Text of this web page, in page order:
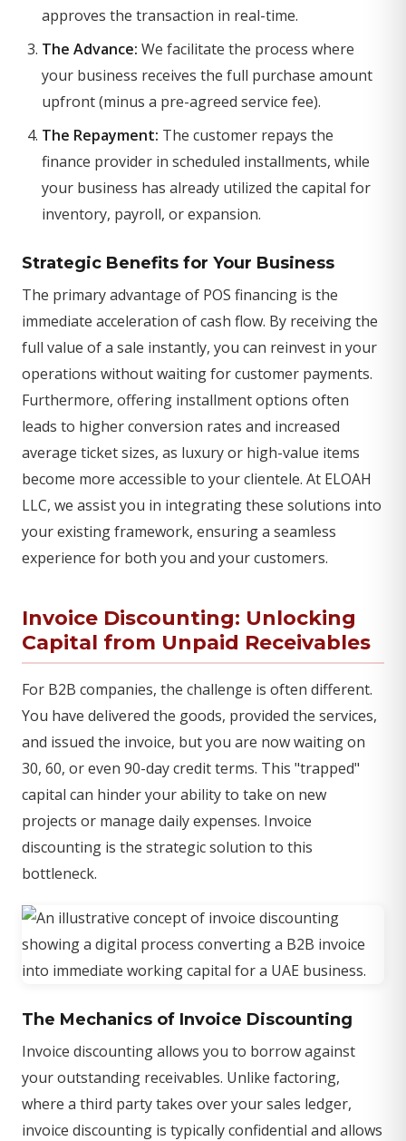
approves the transaction in real-time.
The Advance: We facilitate the process where
your business receives the full purchase amount
upfront (minus a pre-agreed service fee).
The Repayment: The customer repays the
finance provider in scheduled installments, while
your business has already utilized the capital for
inventory, payroll, or expansion.
Strategic Benefits for Your Business
The primary advantage of POS financing is the
immediate acceleration of cash flow. By receiving the
full value of a sale instantly, you can reinvest in your
operations without waiting for customer payments.
Furthermore, offering installment options often
leads to higher conversion rates and increased
average ticket sizes, as luxury or high-value items
become more accessible to your clientele. At ELOAH
LLC, we assist you in integrating these solutions into
your existing framework, ensuring a seamless
experience for both you and your customers.
Invoice Discounting: Unlocking
Capital from Unpaid Receivables
For B2B companies, the challenge is often different.
You have delivered the goods, provided the services,
and issued the invoice, but you are now waiting on
30, 60, or even 90-day credit terms. This "trapped"
capital can hinder your ability to take on new
projects or manage daily expenses. Invoice
discounting is the strategic solution to this
bottleneck.
The Mechanics of Invoice Discounting
Invoice discounting allows you to borrow against
your outstanding receivables. Unlike factoring,
where a third party takes over your sales ledger,
invoice discounting is typically confidential and allows